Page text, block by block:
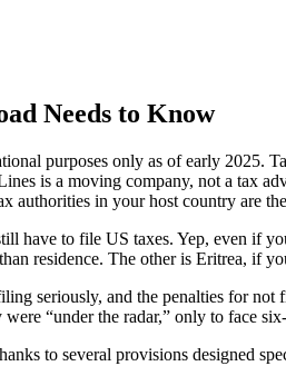
Needs to Know
purposes only as of early 2025.
is a moving company, not a tax
in your host country are
have to file US taxes. Yep, even
residence. The other is Eritrea, if
seriously, and the penalties for
“under the radar,” only to face
to several provisions designed